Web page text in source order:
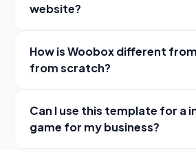
website?
How is Woobox different
from scratch?
Can I use this template for a
game for my business?